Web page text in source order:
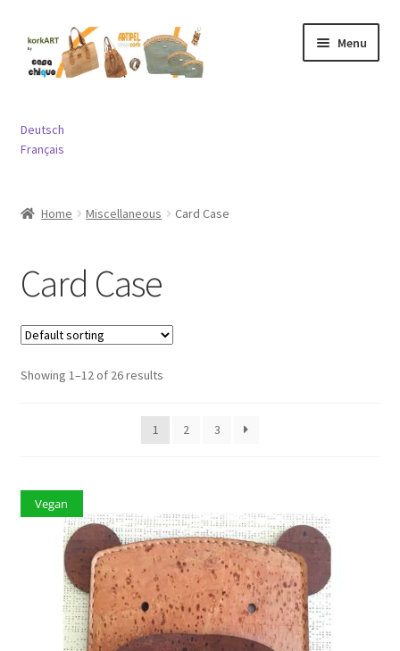
Skip
to
navigation
Skip
to
content
Menu
Purses and Wallets
Contact
Deutsch
Français
Home Miscellaneous Card Case
Card Case
Showing 1–12 of 26 results
1 2 3
Vegan